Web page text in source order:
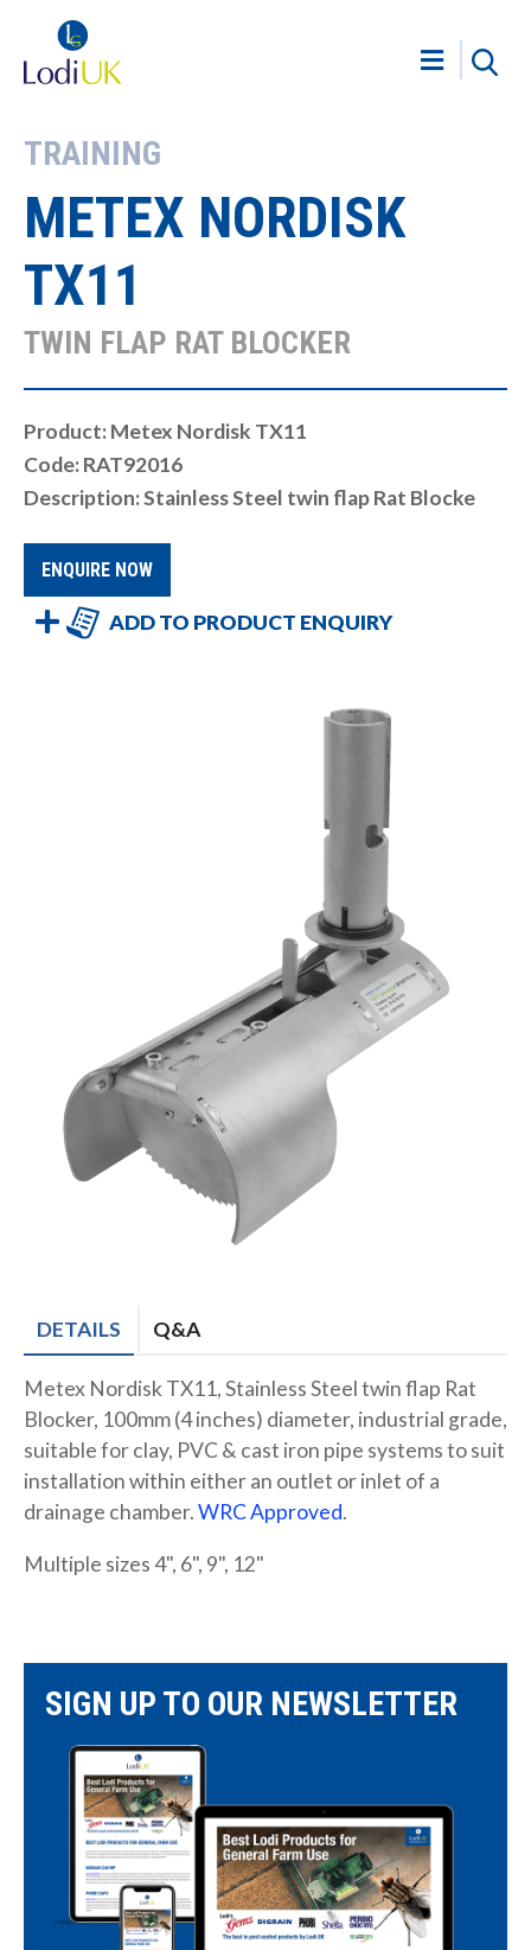
TRAINING
METEX NORDISK
TX11
TWIN FLAP RAT BLOCKER
Product: Metex Nordisk TX11
Code: RAT92016
Description: Stainless Steel twin flap Rat Blocke
ENQUIRE NOW
ADD TO PRODUCT ENQUIRY
DETAILS Q&A
Metex Nordisk TX11, Stainless Steel twin flap Rat
Blocker, 100mm (4 inches) diameter, industrial grade,
suitable for clay, PVC & cast iron pipe systems to suit
installation within either an outlet or inlet of a
drainage chamber.WRC Approved.
Multiple sizes 4", 6", 9", 12"
SIGN UP TO OUR NEWSLETTER